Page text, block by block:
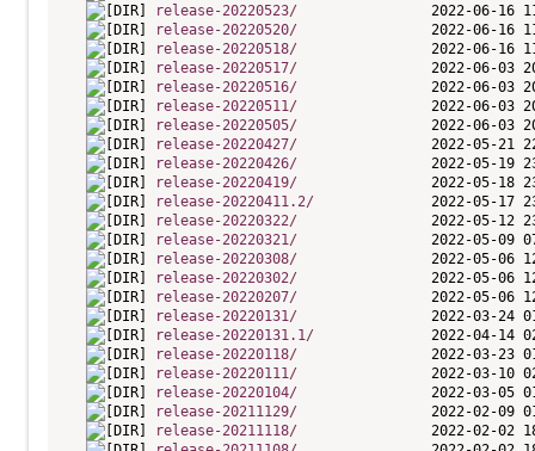
release-20220523/
release-20220520/
release-20220518/
release-20220517/
release-20220516/
release-20220511/
release-20220505/
release-20220427/
release-20220426/
release-20220419/
release-20220411.2/
release-20220322/
release-20220321/
release-20220308/
release-20220302/
release-20220207/
release-20220131/
release-20220131.1/
release-20220118/
release-20220111/
release-20220104/
release-20211129/
release-20211118/